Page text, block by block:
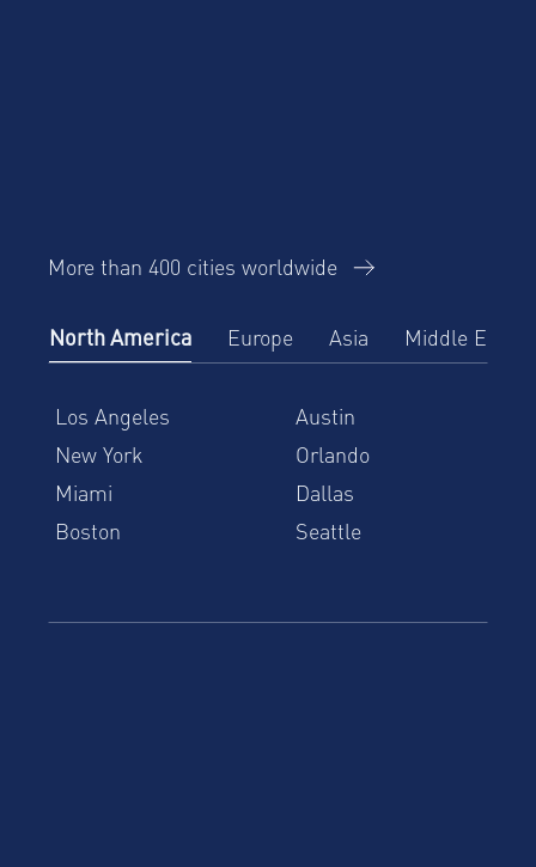
More than 400 cities worldwide
North America Europe Asia Middle East
Los Angeles
Austin
New York
Orlando
Miami
Dallas
Boston
Seattle